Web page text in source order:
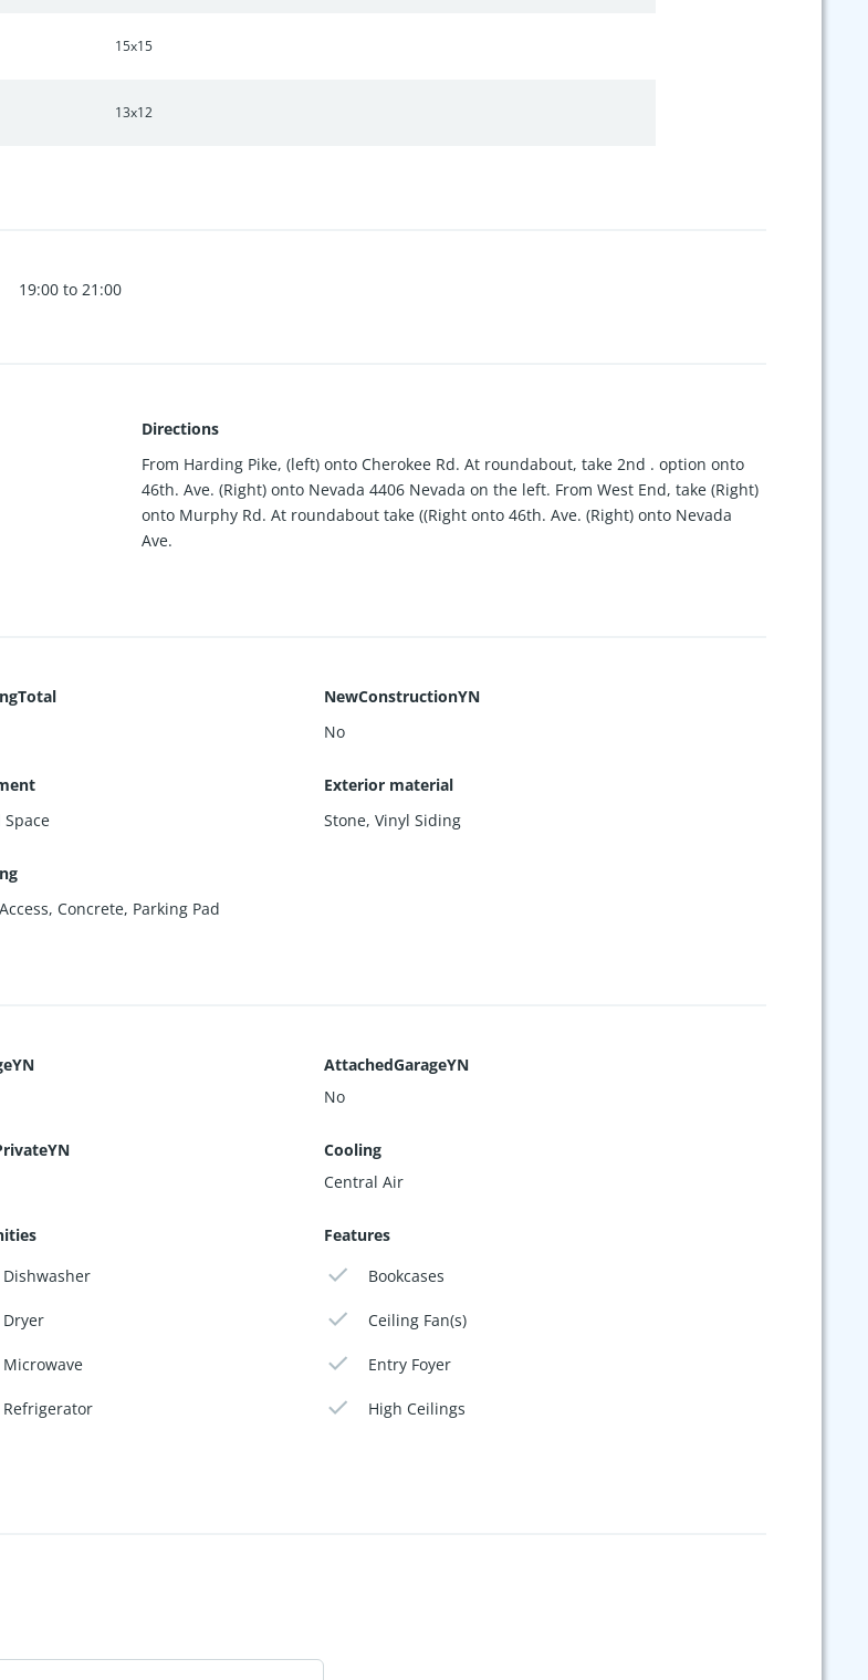
15x15
13x12
19:00 to 21:00
Directions
From Harding Pike, (left) onto Cherokee Rd. At roundabout, take 2nd . option onto
46th. Ave. (Right) onto Nevada 4406 Nevada on the left. From West End, take (Right)
onto Murphy Rd. At roundabout take ((Right onto 46th. Ave. (Right) onto Nevada
Ave.
NewConstructionYN
No
Space
Exterior material
Stone, Vinyl Siding
, Concrete, Parking Pad
AttachedGarageYN
No
Cooling
Central Air
Dishwasher
Dryer
Microwave
Refrigerator
Features
Bookcases
Ceiling Fan(s)
Entry Foyer
High Ceilings